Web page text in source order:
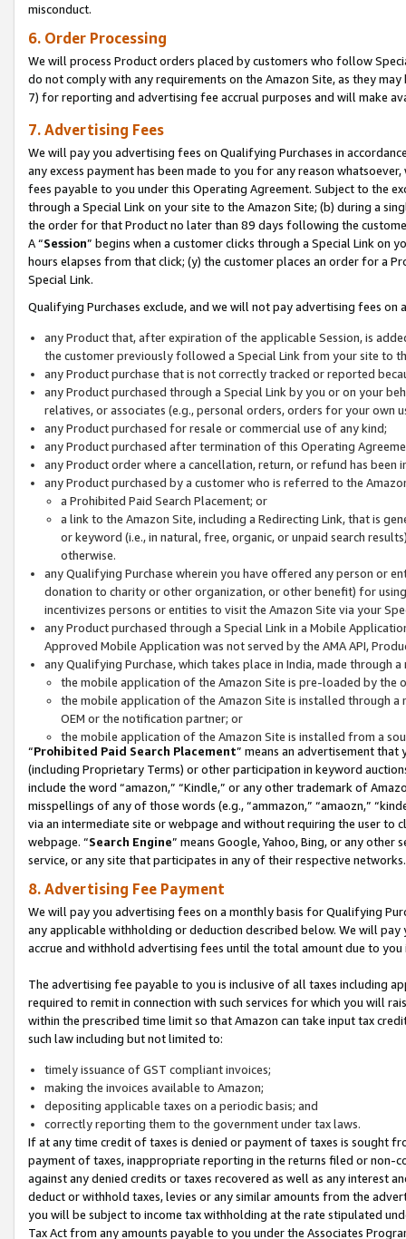
misconduct.
6. Order Processing
We will process Product orders placed by customers who follow
do not comply with any requirements on the Amazon Site, as they
7) for reporting and advertising fee accrual purposes and will make
7. Advertising Fees
We will pay you advertising fees on Qualifying Purchases in
any excess payment has been made to you for any reason
fees payable to you under this Operating Agreement. Subject to the
through a Special Link on your site to the Amazon Site; (b) during a
the order for that Product no later than 89 days following the
A “Session” begins when a customer clicks through a Special Link
hours elapses from that click; (y) the customer places an order for a
Special Link.
Qualifying Purchases exclude, and we will not pay advertising fees on
any Product that, after expiration of the applicable Session, is
the customer previously followed a Special Link from your site to
any Product purchase that is not correctly tracked or reported
any Product purchased through a Special Link by you or on your
relatives, or associates (e.g., personal orders, orders for your
any Product purchased for resale or commercial use of any kind;
any Product purchased after termination of this Operating
any Product order where a cancellation, return, or refund has been
any Product purchased by a customer who is referred to the
a Prohibited Paid Search Placement; or
a link to the Amazon Site, including a Redirecting Link, that is
or keyword (i.e., in natural, free, organic, or unpaid search
otherwise.
any Qualifying Purchase wherein you have offered any person or
donation to charity or other organization, or other benefit) for
incentivizes persons or entities to visit the Amazon Site via your
any Product purchased through a Special Link in a Mobile
Approved Mobile Application was not served by the AMA API,
any Qualifying Purchase, which takes place in India, made through
the mobile application of the Amazon Site is pre-loaded by the
the mobile application of the Amazon Site is installed through
OEM or the notification partner; or
the mobile application of the Amazon Site is installed from a
“Prohibited Paid Search Placement” means an advertisement
(including Proprietary Terms) or other participation in keyword
include the word “amazon,” “Kindle,” or any other trademark of
misspellings of any of those words (e.g., “ammazon,” “amaozn,”
via an intermediate site or webpage and without requiring the user
webpage. “Search Engine” means Google, Yahoo, Bing, or any
service, or any site that participates in any of their respective networks.
8. Advertising Fee Payment
We will pay you advertising fees on a monthly basis for Qualifying
any applicable withholding or deduction described below. We will
accrue and withhold advertising fees until the total amount due to you
The advertising fee payable to you is inclusive of all taxes including
required to remit in connection with such services for which you will
within the prescribed time limit so that Amazon can take input tax
such law including but not limited to:
timely issuance of GST compliant invoices;
making the invoices available to Amazon;
depositing applicable taxes on a periodic basis; and
correctly reporting them to the government under tax laws.
If at any time credit of taxes is denied or payment of taxes is sought
payment of taxes, inappropriate reporting in the returns filed or non-
against any denied credits or taxes recovered as well as any interest
deduct or withhold taxes, levies or any similar amounts from the
you will be subject to income tax withholding at the rate stipulated
Tax Act from any amounts payable to you under the Associates